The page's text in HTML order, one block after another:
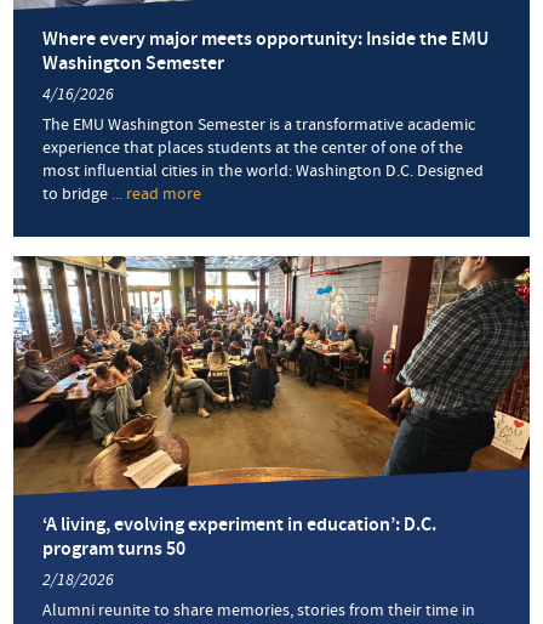
Where every major meets opportunity: Inside the EMU
Washington Semester
4/16/2026
The EMU Washington Semester is a transformative academic
experience that places students at the center of one of the
most influential cities in the world: Washington D.C. Designed
to bridge ... read more
every
major
meets
opportunity:
Inside
the
EMU
Washington
Semester
‘A living, evolving experiment in education’: D.C.
program turns 50
2/18/2026
Alumni reunite to share memories, stories from their time in